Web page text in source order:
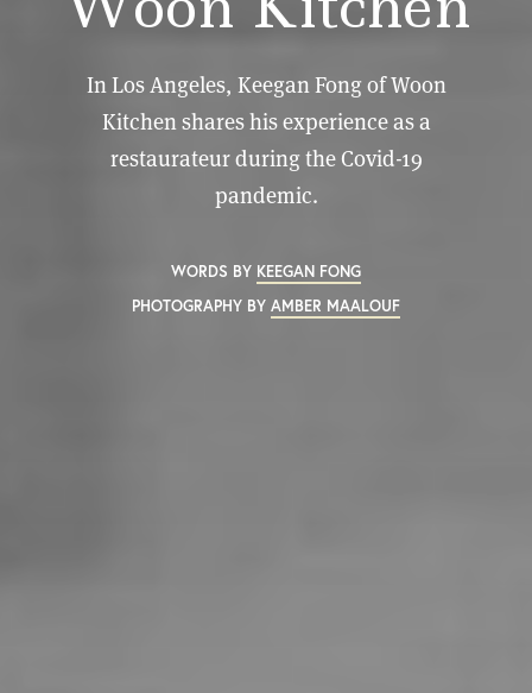
In Los Angeles, Keegan Fong of Woon
Kitchen shares his experience as a
restaurateur during the Covid-19
pandemic.
WORDS BY KEEGAN FONG
PHOTOGRAPHY BY AMBER MAALOUF